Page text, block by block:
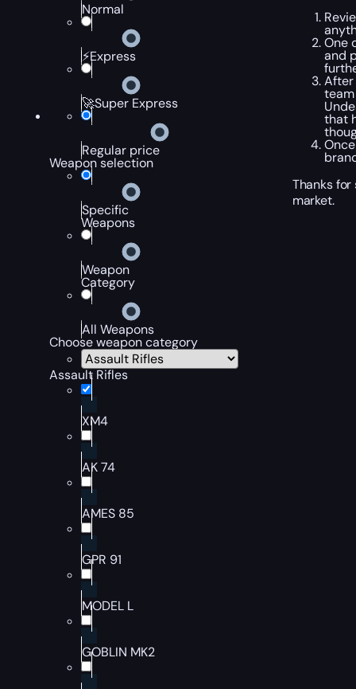
Normal
⚡Express
🚀Super Express
Regular price
Weapon selection
Specific
Weapons
Weapon
Category
All Weapons
Choose weapon category
Assault Rifles
XM4
AK 74
AMES 85
GPR 91
MODEL L
GOBLIN MK2
One
and
After
that
Thanks
market.